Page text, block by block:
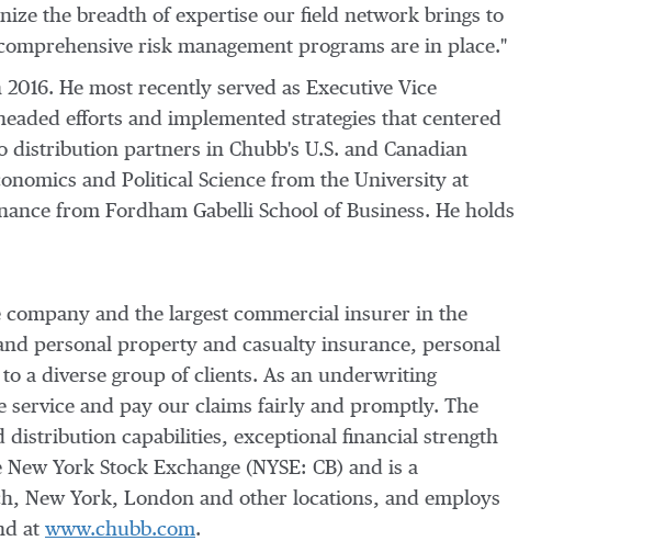
the breadth of expertise our field network brings to
risk management programs are in place."
He most recently served as Executive Vice
efforts and implemented strategies that centered
distribution partners in Chubb's U.S. and Canadian
and Political Science from the University at
from Fordham Gabelli School of Business. He holds
and the largest commercial insurer in the
personal property and casualty insurance, personal
a diverse group of clients. As an underwriting
service and pay our claims fairly and promptly. The
distribution capabilities, exceptional financial strength
York Stock Exchange (NYSE: CB) and is a
, New York, London and other locations, and employs
at www.chubb.com.